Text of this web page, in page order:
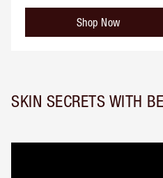
Shop Now
SKIN SECRETS WITH